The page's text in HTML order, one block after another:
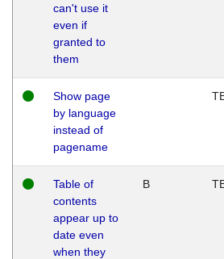
can't use it
even if
granted to
them
Show page
by language
instead of
pagename
Table of
contents
appear up to
date even
when they
B